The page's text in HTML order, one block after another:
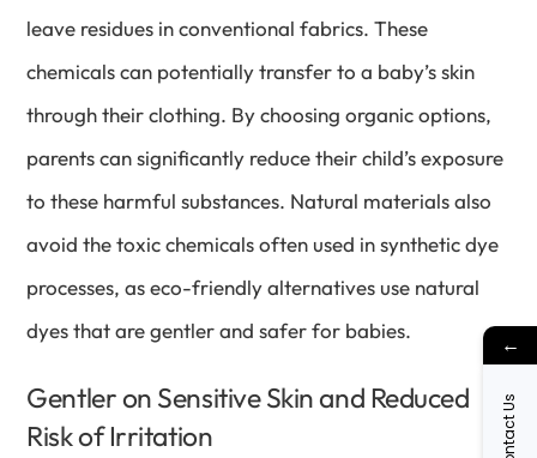
leave residues in conventional fabrics. These
chemicals can potentially transfer to a baby’s skin
through their clothing. By choosing organic options,
parents can significantly reduce their child’s exposure
to these harmful substances. Natural materials also
avoid the toxic chemicals often used in synthetic dye
processes, as eco-friendly alternatives use natural
dyes that are gentler and safer for babies.
Gentler on Sensitive Skin and Reduced
Risk of Irritation
←
Contact Us